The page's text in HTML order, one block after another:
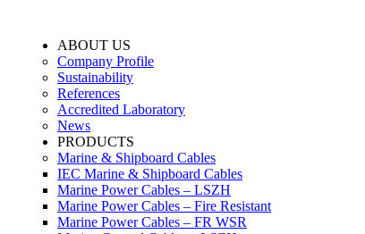
ABOUT US
Company Profile
Sustainability
References
Accredited Laboratory
News
PRODUCTS
Marine & Shipboard Cables
IEC Marine & Shipboard Cables
Marine Power Cables – LSZH
Marine Power Cables – Fire Resistant
Marine Power Cables – FR WSR